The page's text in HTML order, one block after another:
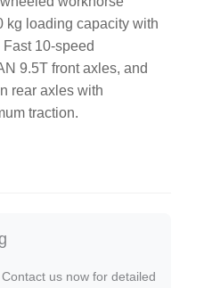
kg loading capacity with
10-speed
9.5T front axles, and
rear axles with
traction.
us now for detailed